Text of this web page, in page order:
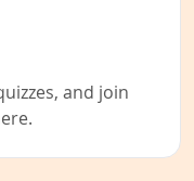
and join